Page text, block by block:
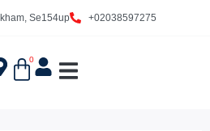
Se154up +02038597275
0